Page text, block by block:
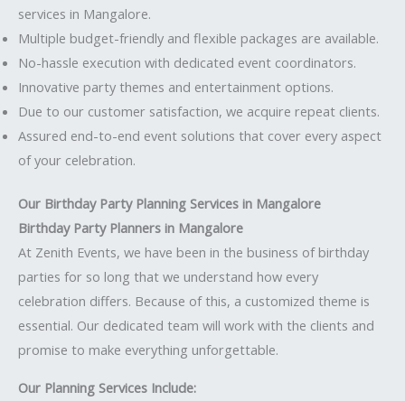
services in Mangalore.
Multiple budget-friendly and flexible packages are available.
No-hassle execution with dedicated event coordinators.
Innovative party themes and entertainment options.
Due to our customer satisfaction, we acquire repeat clients.
Assured end-to-end event solutions that cover every aspect
of your celebration.
Our Birthday Party Planning Services in Mangalore
Birthday Party Planners in Mangalore
At Zenith Events, we have been in the business of birthday
parties for so long that we understand how every
celebration differs. Because of this, a customized theme is
essential. Our dedicated team will work with the clients and
promise to make everything unforgettable.
Our Planning Services Include: